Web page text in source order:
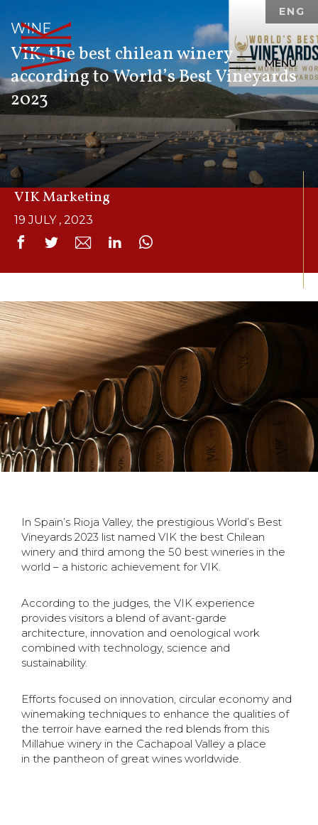
MENU
ENG
WINE
VIK, the best chilean winery
according toWorld’s Best Vineyards
2023
By:
VIK Marketing
19 JULY , 2023
In Spain’s Rioja Valley, the prestigious World’s Best
Vineyards 2023 list named VIK the best Chilean
winery and third among the 50 best wineries in the
world – a historic achievement for VIK.
According to the judges, the VIK experience
provides visitors a blend of avant-garde
architecture, innovation and oenological work
combined with technology, science and
sustainability.
Efforts focused on innovation, circular economy and
winemaking techniques to enhance the qualities of
the terroir have earned the red blends from this
Millahue winery in the Cachapoal Valley a place
in the pantheon of great wines worldwide.